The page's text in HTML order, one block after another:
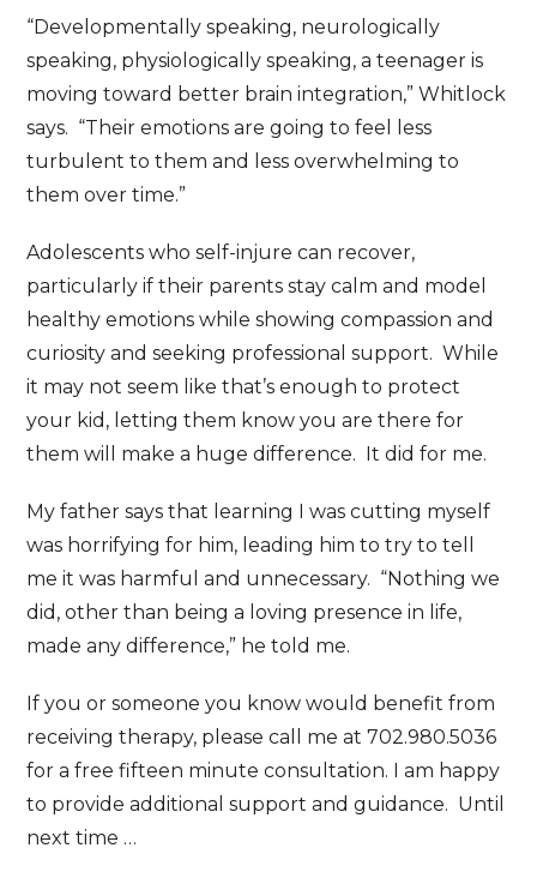
“Developmentally speaking, neurologically
speaking, physiologically speaking, a teenager is
moving toward better brain integration,” Whitlock
says. “Their emotions are going to feel less
turbulent to them and less overwhelming to
them over time.”
Adolescents who self-injure can recover,
particularly if their parents stay calm and model
healthy emotions while showing compassion and
curiosity and seeking professional support. While
it may not seem like that’s enough to protect
your kid, letting them know you are there for
them will make a huge difference. It did for me.
My father says that learning I was cutting myself
was horrifying for him, leading him to try to tell
me it was harmful and unnecessary. “Nothing we
did, other than being a loving presence in life,
made any difference,” he told me.
If you or someone you know would benefit from
receiving therapy, please call me at 702.980.5036
for a free fifteen minute consultation. I am happy
to provide additional support and guidance. Until
next time …